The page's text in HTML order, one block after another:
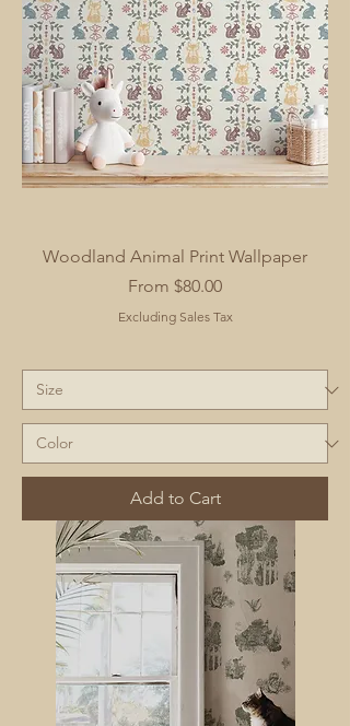
Woodland Animal Print Wallpaper
From $80.00
Sale Price
Excluding Sales Tax
Add to Cart